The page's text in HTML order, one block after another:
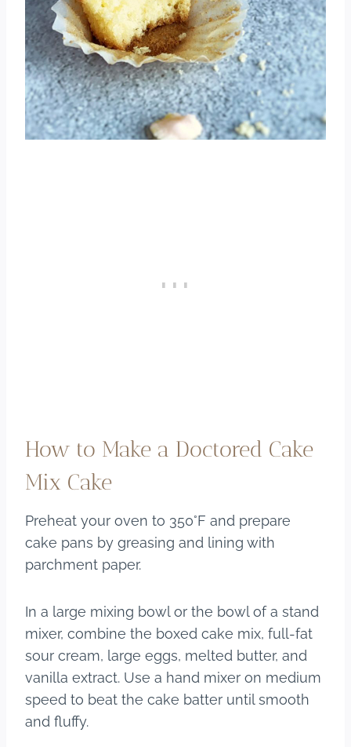
How to Make a Doctored Cake
Mix Cake
Preheat your oven to 350°F and prepare
cake pans by greasing and lining with
parchment paper.
In a large mixing bowl or the bowl of a stand
mixer, combine the boxed cake mix, full-fat
sour cream, large eggs, melted butter, and
vanilla extract. Use a hand mixer on medium
speed to beat the cake batter until smooth
and fluffy.